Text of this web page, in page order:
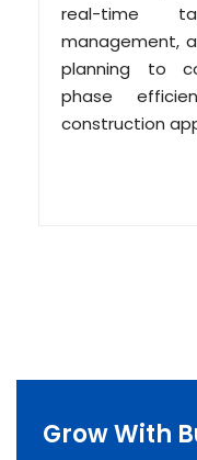
real-time
management,
planning to
phase
construction
Grow With